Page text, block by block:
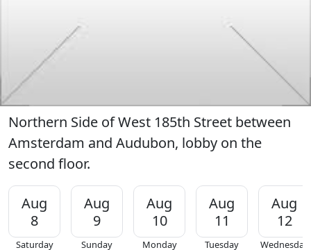
Northern Side of West 185th Street between
Amsterdam and Audubon, lobby on the
second floor.
Aug
8
Saturday
Aug
9
Sunday
Aug
10
Monday
Aug
11
Tuesday
Aug
12
Wednesday